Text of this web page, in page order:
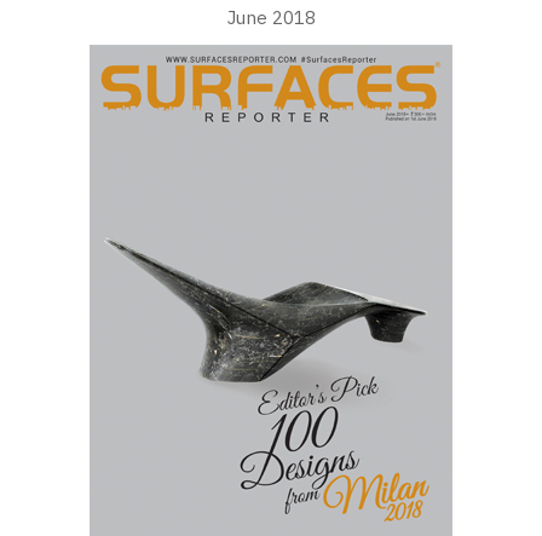
June 2018